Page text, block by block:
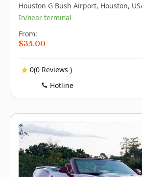
Houston G Bush Airport, Houston,
In/near terminal
From:
$35.00
0(0 Reviews )
Hotline